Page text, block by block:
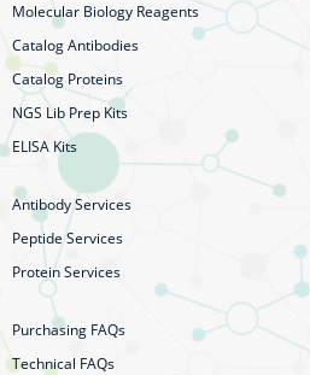
Molecular Biology Reagents
Catalog Antibodies
Catalog Proteins
NGS Lib Prep Kits
ELISA Kits
Antibody Services
Peptide Services
Protein Services
Purchasing FAQs
Technical FAQs